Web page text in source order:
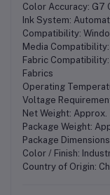
Color Accuracy: G7
Ink System:
Compatibility:
Media
Fabric
Fabrics
Operating
Voltage
Net Weight:
Package Weight:
Package
Color / Finish:
Country of Origin: